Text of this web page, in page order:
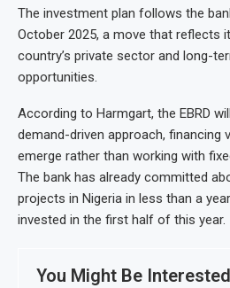
The investment plan follows the
October 2025, a move that reflects
country’s private sector and long-
opportunities.
According to Harmgart, the EBRD
demand-driven approach, financing
emerge rather than working with
The bank has already committed
projects in Nigeria in less than a
invested in the first half of this year.
You Might Be